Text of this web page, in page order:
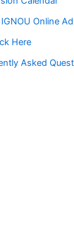
Online
Here
Asked